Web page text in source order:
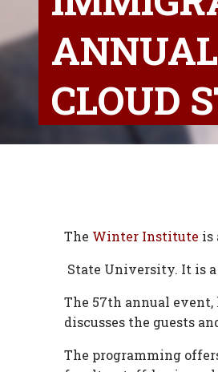
CLOUD
The Winter Institute is
State University. It is
The 57th annual
discusses the guests
The programming